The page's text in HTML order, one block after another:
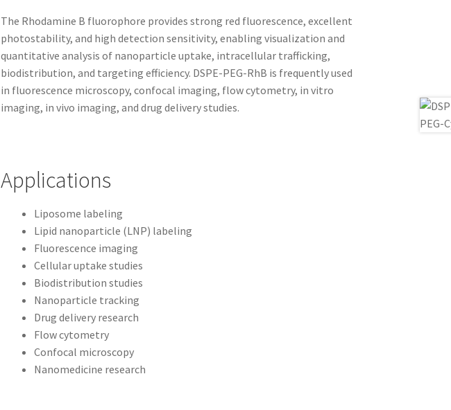
The Rhodamine B fluorophore provides strong red fluorescence, excellent
photostability, and high detection sensitivity, enabling visualization and
quantitative analysis of nanoparticle uptake, intracellular trafficking,
biodistribution, and targeting efficiency. DSPE-PEG-RhB is frequently used
in fluorescence microscopy, confocal imaging, flow cytometry, in vitro
imaging, in vivo imaging, and drug delivery studies.
Applications
Liposome labeling
Lipid nanoparticle (LNP) labeling
Fluorescence imaging
Cellular uptake studies
Biodistribution studies
Nanoparticle tracking
Drug delivery research
Flow cytometry
Confocal microscopy
Nanomedicine research